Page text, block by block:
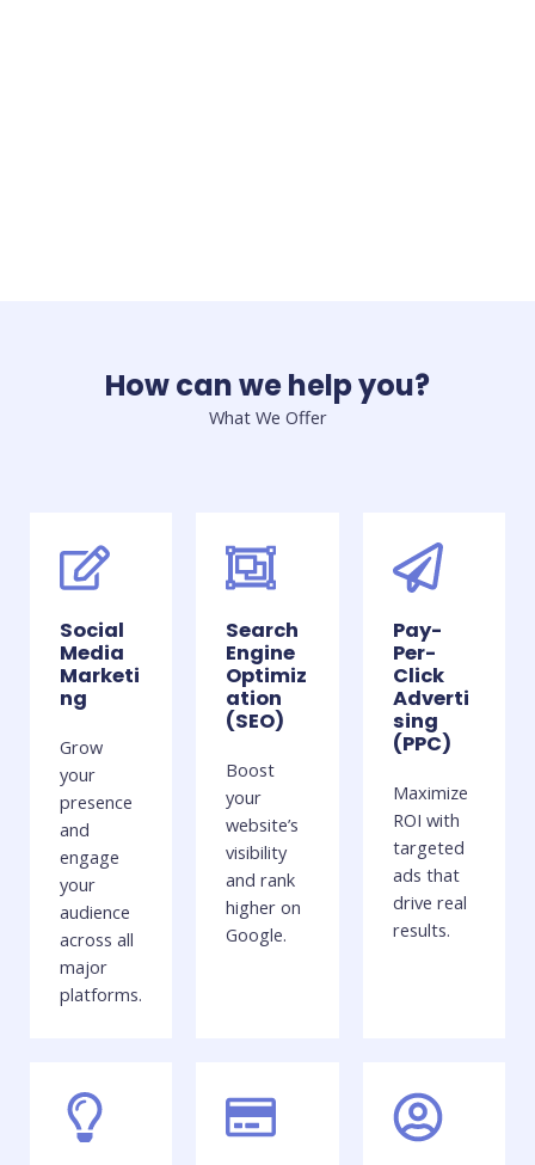
How can we help you?
What We Offer
Social
Media
Marketi
ng
Grow
your
presence
and
engage
your
audience
across all
major
platforms.
Search
Engine
Optimiz
ation
(SEO)
Boost
your
website’s
visibility
and rank
higher on
Google.
Pay-
Per-
Click
Adverti
sing
(PPC)
Maximize
ROI with
targeted
ads that
drive real
results.